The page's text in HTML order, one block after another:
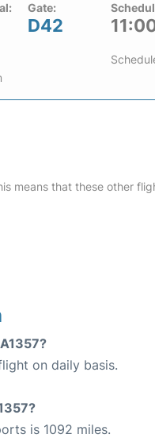
Gate:
D42
means that these other
on daily basis.
is 1092 miles.